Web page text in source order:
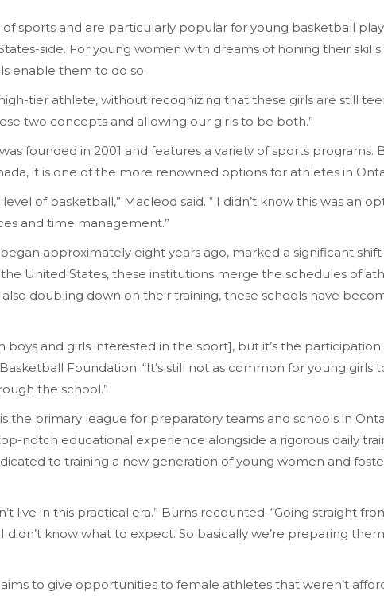
sports and are particularly popular for young basketball
side. For young women with dreams of honing their
enable them to do so.
tier athlete, without recognizing that these girls are still
two concepts and allowing our girls to be both.”
founded in 2001 and features a variety of sports
it is one of the more renowned options for athletes in
of basketball,” Macleod said. “ I didn’t know this was an
and time management.”
approximately eight years ago, marked a significant
United States, these institutions merge the schedules of
doubling down on their training, these schools have
boys and girls interested in the sport], but it’s the
Foundation. “It’s still not as common for young girls
the school.”
the primary league for preparatory teams and schools in
notch educational experience alongside a rigorous daily
to training a new generation of young women and
live in this practical era.” Burns recounted. “Going straight
know what to expect. So basically we’re preparing
to give opportunities to female athletes that weren’t